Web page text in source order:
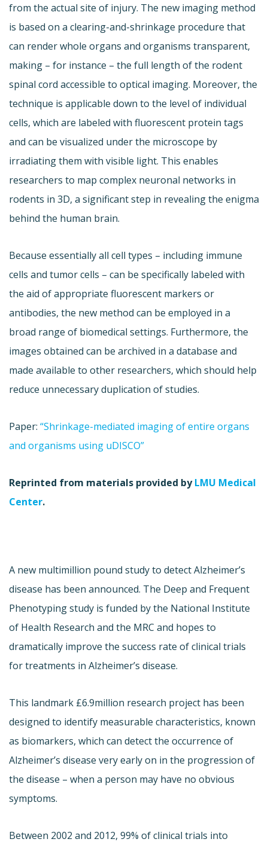
from the actual site of injury. The new imaging method
is based on a clearing-and-shrinkage procedure that
can render whole organs and organisms transparent,
making – for instance – the full length of the rodent
spinal cord accessible to optical imaging. Moreover, the
technique is applicable down to the level of individual
cells, which are labeled with fluorescent protein tags
and can be visualized under the microscope by
irradiating them with visible light. This enables
researchers to map complex neuronal networks in
rodents in 3D, a significant step in revealing the enigma
behind the human brain.
Because essentially all cell types – including immune
cells and tumor cells – can be specifically labeled with
the aid of appropriate fluorescent markers or
antibodies, the new method can be employed in a
broad range of biomedical settings. Furthermore, the
images obtained can be archived in a database and
made available to other researchers, which should help
reduce unnecessary duplication of studies.
Paper: “Shrinkage-mediated imaging of entire organs
and organisms using uDISCO”
Reprinted from materials provided byLMU Medical
Center.
A new multimillion pound study to detect Alzheimer’s
disease has been announced. The Deep and Frequent
Phenotyping study is funded by the National Institute
of Health Research and the MRC and hopes to
dramatically improve the success rate of clinical trials
for treatments in Alzheimer’s disease.
This landmark £6.9million research project has been
designed to identify measurable characteristics, known
as biomarkers, which can detect the occurrence of
Alzheimer’s disease very early on in the progression of
the disease – when a person may have no obvious
symptoms.
Between 2002 and 2012, 99% of clinical trials into